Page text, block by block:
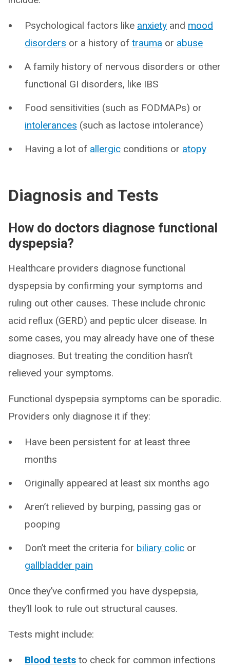
Psychological factors like anxiety and mood
disorders or a history of trauma or abuse
A family history of nervous disorders or other
functional GI disorders, like IBS
Food sensitivities (such as FODMAPs) or
intolerances (such as lactose intolerance)
Having a lot of allergic conditions or atopy
Diagnosis and Tests
How do doctors diagnose functional
dyspepsia?
Healthcare providers diagnose functional
dyspepsia by confirming your symptoms and
ruling out other causes. These include chronic
acid reflux (GERD) and peptic ulcer disease. In
some cases, you may already have one of these
diagnoses. But treating the condition hasn’t
relieved your symptoms.
Functional dyspepsia symptoms can be sporadic.
Providers only diagnose it if they:
Have been persistent for at least three
months
Originally appeared at least six months ago
Aren’t relieved by burping, passing gas or
pooping
Don’t meet the criteria for biliary colic or
gallbladder pain
Once they’ve confirmed you have dyspepsia,
they’ll look to rule out structural causes.
Tests might include:
Blood tests to check for common infections